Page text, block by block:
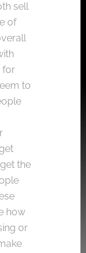
sell
of
for
to
the
how
or